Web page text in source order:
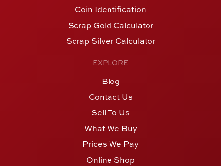
Coin Identification
Scrap Gold Calculator
Scrap Silver Calculator
EXPLORE
Blog
Contact Us
Sell To Us
What We Buy
Prices We Pay
Online Shop